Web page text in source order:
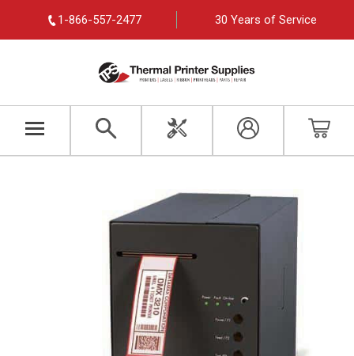
1-866-557-2477 30 Years of Service